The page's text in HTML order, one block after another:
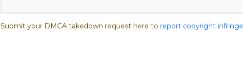
Submit your DMCA takedown request here to report copyright